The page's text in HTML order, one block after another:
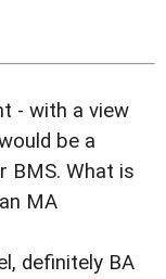
- with a view
be a
BMS. What is
MA
definitely BA